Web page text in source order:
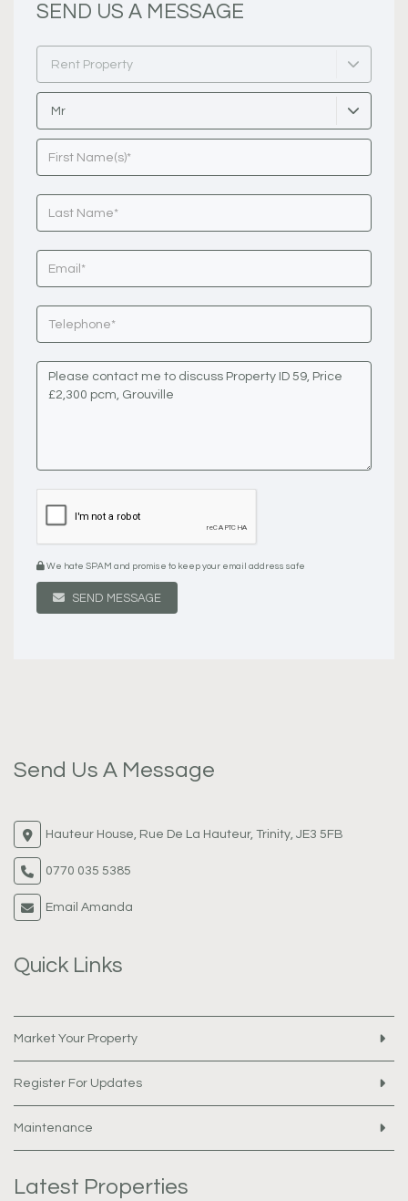
SEND US A MESSAGE
Rent Property
Mr
We hate SPAM and promise to keep your email address safe
SEND MESSAGE
Send Us A Message
Hauteur House, Rue De La Hauteur, Trinity, JE3 5FB
0770 035 5385
Email Amanda
Quick Links
Market Your Property
Register For Updates
Maintenance
Latest Properties